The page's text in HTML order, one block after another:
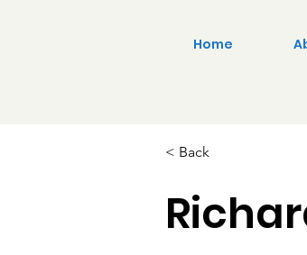
Home
< Back